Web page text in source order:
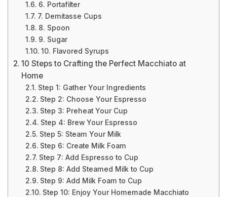
6. Portafilter
7. Demitasse Cups
8. Spoon
9. Sugar
10. Flavored Syrups
10 Steps to Crafting the Perfect Macchiato at
Home
Step 1: Gather Your Ingredients
Step 2: Choose Your Espresso
Step 3: Preheat Your Cup
Step 4: Brew Your Espresso
Step 5: Steam Your Milk
Step 6: Create Milk Foam
Step 7: Add Espresso to Cup
Step 8: Add Steamed Milk to Cup
Step 9: Add Milk Foam to Cup
Step 10: Enjoy Your Homemade Macchiato